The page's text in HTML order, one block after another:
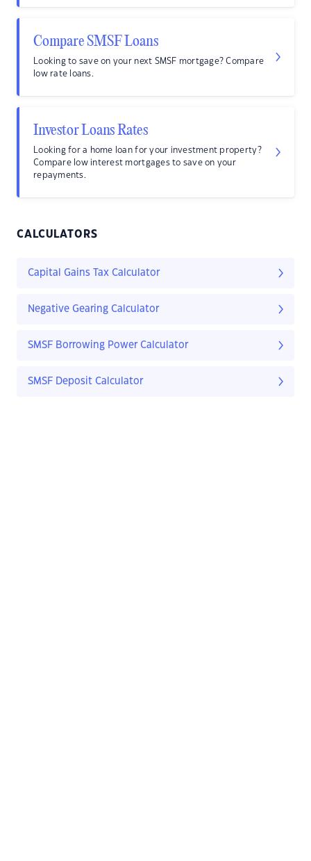
Compare SMSF Loans
Looking to save on your next SMSF mortgage? Compare
low rate loans.
Investor Loans Rates
Looking for a home loan for your investment property?
Compare low interest mortgages to save on your
repayments.
CALCULATORS
Capital Gains Tax Calculator
Negative Gearing Calculator
SMSF Borrowing Power Calculator
SMSF Deposit Calculator